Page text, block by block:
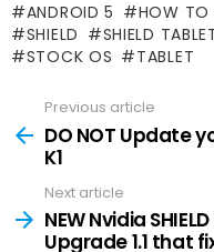
ANDROID 5 HOW TO
SHIELD
SHIELD
STOCK OS
TABLET
more
Previous article
DO NOT Update
K1
Next article
NEW Nvidia
Upgrade 1.1 that